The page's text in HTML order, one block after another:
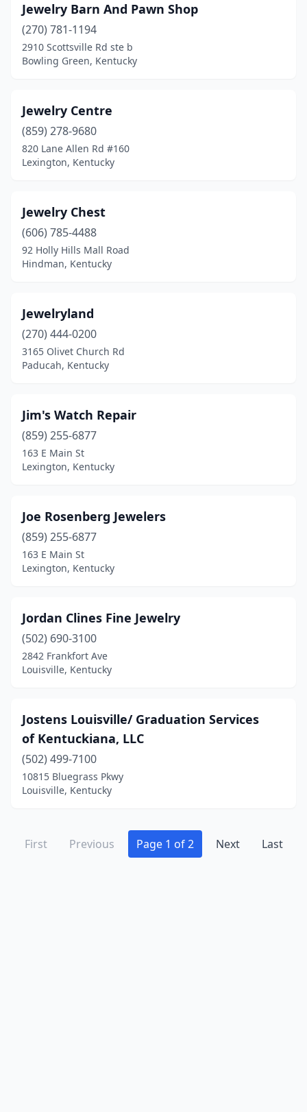
Jewelry Barn And Pawn Shop
(270) 781-1194
2910 Scottsville Rd ste b
Bowling Green, Kentucky
Jewelry Centre
(859) 278-9680
820 Lane Allen Rd #160
Lexington, Kentucky
Jewelry Chest
(606) 785-4488
92 Holly Hills Mall Road
Hindman, Kentucky
Jewelryland
(270) 444-0200
3165 Olivet Church Rd
Paducah, Kentucky
Jim's Watch Repair
(859) 255-6877
163 E Main St
Lexington, Kentucky
Joe Rosenberg Jewelers
(859) 255-6877
163 E Main St
Lexington, Kentucky
Jordan Clines Fine Jewelry
(502) 690-3100
2842 Frankfort Ave
Louisville, Kentucky
Jostens Louisville/ Graduation Services
of Kentuckiana, LLC
(502) 499-7100
10815 Bluegrass Pkwy
Louisville, Kentucky
First Previous Page 1 of 2 Next Last